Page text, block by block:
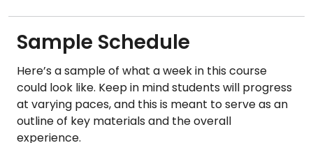
Sample Schedule
Here’s a sample of what a week in this course
could look like. Keep in mind students will progress
at varying paces, and this is meant to serve as an
outline of key materials and the overall
experience.